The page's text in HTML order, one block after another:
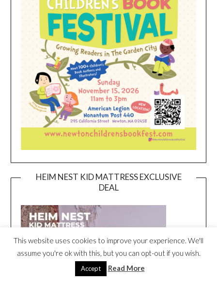
HEIM NEST KID MATTRESS EXCLUSIVE
DEAL
This website uses cookies to improve your experience. We'll
assume you're ok with this, but you can opt-out if you wish.
Accept Read More